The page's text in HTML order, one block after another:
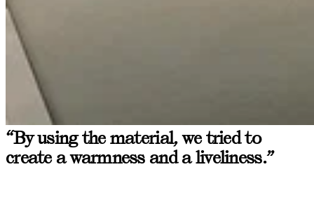
“By using the material, we tried to
create a warmness and a liveliness.”